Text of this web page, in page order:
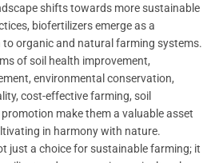
shifts towards more sustainable
biofertilizers emerge as a
organic and natural farming systems.
of soil health improvement,
environmental conservation,
cost-effective farming, soil
make them a valuable asset
in harmony with nature.
just a choice for sustainable farming; it